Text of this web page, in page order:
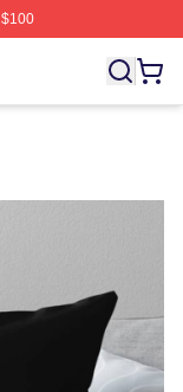
Tasting